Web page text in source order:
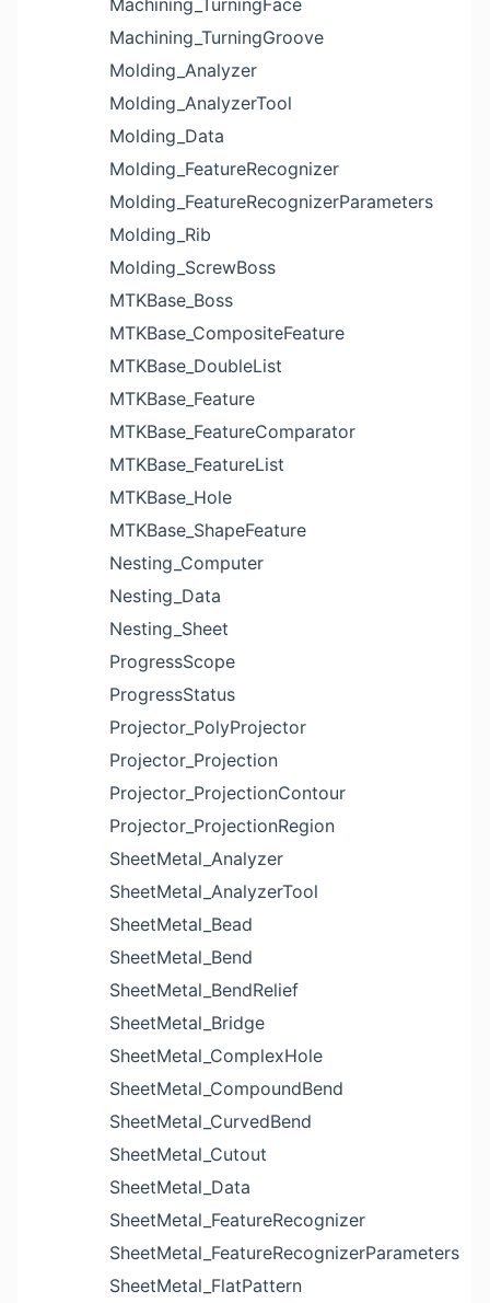
Machining_TurningFace
Machining_TurningGroove
Molding_Analyzer
Molding_AnalyzerTool
Molding_Data
Molding_FeatureRecognizer
Molding_FeatureRecognizerParameters
Molding_Rib
Molding_ScrewBoss
MTKBase_Boss
MTKBase_CompositeFeature
MTKBase_DoubleList
MTKBase_Feature
MTKBase_FeatureComparator
MTKBase_FeatureList
MTKBase_Hole
MTKBase_ShapeFeature
Nesting_Computer
Nesting_Data
Nesting_Sheet
ProgressScope
ProgressStatus
Projector_PolyProjector
Projector_Projection
Projector_ProjectionContour
Projector_ProjectionRegion
SheetMetal_Analyzer
SheetMetal_AnalyzerTool
SheetMetal_Bead
SheetMetal_Bend
SheetMetal_BendRelief
SheetMetal_Bridge
SheetMetal_ComplexHole
SheetMetal_CompoundBend
SheetMetal_CurvedBend
SheetMetal_Cutout
SheetMetal_Data
SheetMetal_FeatureRecognizer
SheetMetal_FeatureRecognizerParameters
SheetMetal_FlatPattern